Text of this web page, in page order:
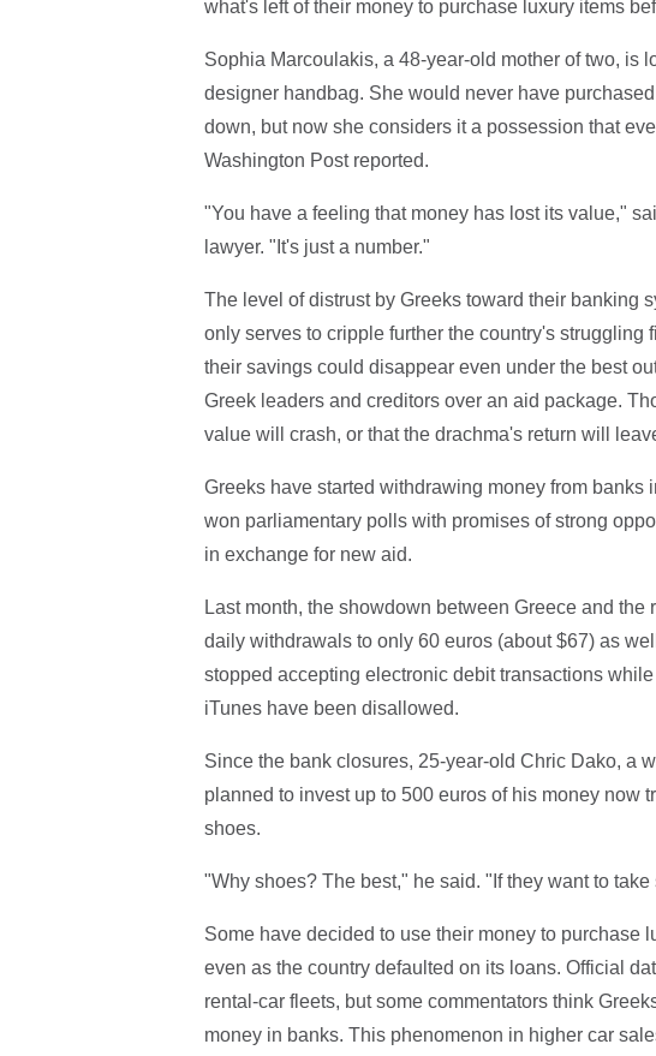
what's left of their money to purchase luxury items
Sophia Marcoulakis, a 48-year-old mother of two, is
designer handbag. She would never have
down, but now she considers it a possession that
Washington Post reported.
"You have a feeling that money has lost its value,"
lawyer. "It's just a number."
The level of distrust by Greeks toward their banking
only serves to cripple further the country's
their savings could disappear even under the best
Greek leaders and creditors over an aid package.
value will crash, or that the drachma's return will
Greeks have started withdrawing money from banks
won parliamentary polls with promises of strong
in exchange for new aid.
Last month, the showdown between Greece and
daily withdrawals to only 60 euros (about $67) as
stopped accepting electronic debit transactions
iTunes have been disallowed.
Since the bank closures, 25-year-old Chric Dako, a
planned to invest up to 500 euros of his money now
shoes.
"Why shoes? The best," he said. "If they want to
Some have decided to use their money to purchase
even as the country defaulted on its loans. Official
rental-car fleets, but some commentators think
money in banks. This phenomenon in higher car